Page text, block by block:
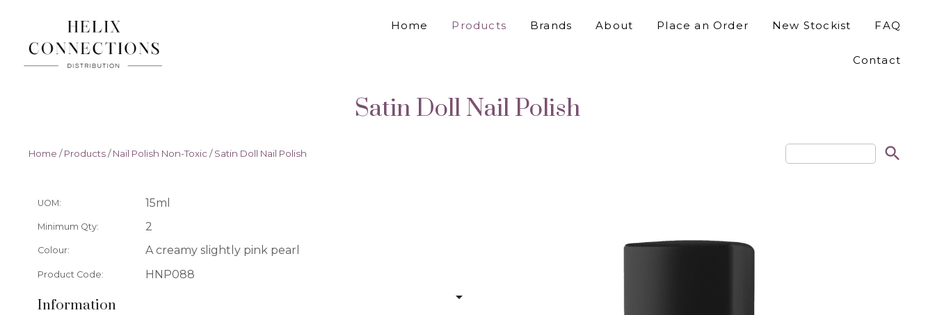
Home Products Brands About Place an Order New Stockist FAQ
Contact
Satin Doll Nail Polish
Home / Products/ Nail Polish Non-Toxic / Satin Doll Nail Polish search
UOM: 15ml
Minimum Qty: 2
Colour: A creamy slightly pink pearl
Product Code: HNP088
Information